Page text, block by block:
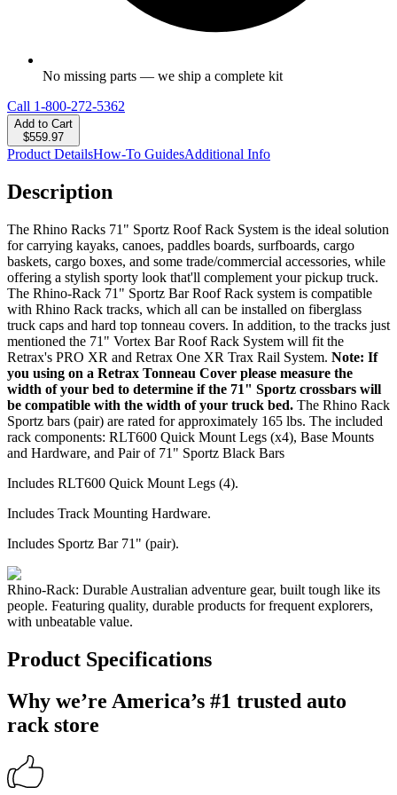
No missing parts — we ship a complete kit
Call 1-800-272-5362
Add to Cart
$559.97
Product DetailsHow-To GuidesAdditional Info
Description
The Rhino Racks 71" Sportz Roof Rack System is the ideal solution
for carrying kayaks, canoes, paddles boards, surfboards, cargo
baskets, cargo boxes, and some trade/commercial accessories, while
offering a stylish sporty look that'll complement your pickup truck.
The Rhino-Rack 71" Sportz Bar Roof Rack system is compatible
with Rhino Rack tracks, which all can be installed on fiberglass
truck caps and hard top tonneau covers. In addition, to the tracks just
mentioned the 71" Vortex Bar Roof Rack System will fit the
Retrax's PRO XR and Retrax One XR Trax Rail System. Note: If
you using on a Retrax Tonneau Cover please measure the
width of your bed to determine if the 71" Sportz crossbars will
be compatible with the width of your truck bed. The Rhino Rack
Sportz bars (pair) are rated for approximately 165 lbs. The included
rack components: RLT600 Quick Mount Legs (x4), Base Mounts
and Hardware, and Pair of 71" Sportz Black Bars
Includes RLT600 Quick Mount Legs (4).
Includes Track Mounting Hardware.
Includes Sportz Bar 71" (pair).
Rhino-Rack: Durable Australian adventure gear, built tough like its
people. Featuring quality, durable products for frequent explorers,
with unbeatable value.
Product Specifications
Why we’re America’s #1 trusted auto
rack store